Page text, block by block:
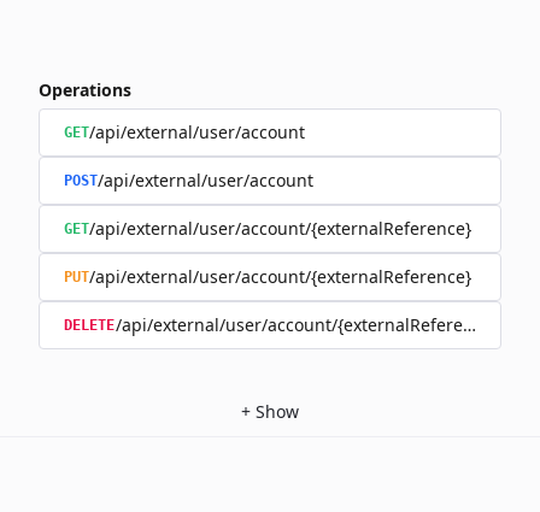
Operations
GET/api/external/user/account
POST/api/external/user/account
GET/api/external/user/account/{externalReference}
PUT/api/external/user/account/{externalReference}
DELETE/api/external/user/account/{externalReference}
+ Show